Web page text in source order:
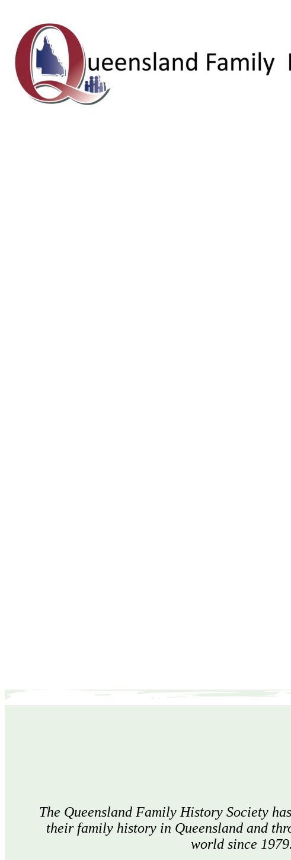
The Queensland Family History Society
their family history in Queensland and
world since 1979.